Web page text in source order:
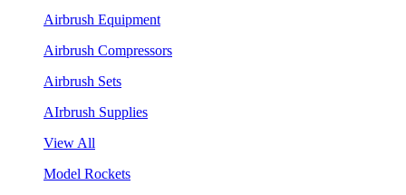
Airbrush Equipment
Airbrush Compressors
Airbrush Sets
AIrbrush Supplies
View All
Model Rockets